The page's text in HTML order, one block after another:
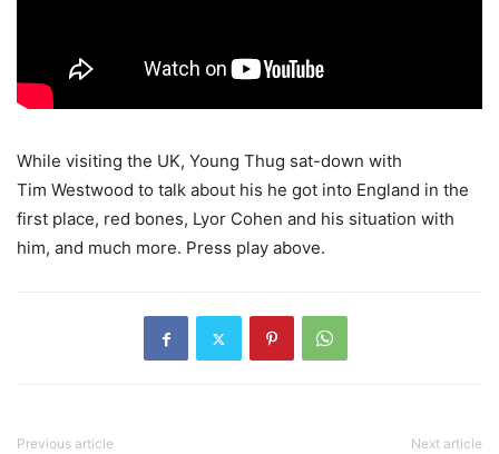
While visiting the UK, Young Thug sat-down with
Tim Westwood to talk about his he got into England in the
first place, red bones, Lyor Cohen and his situation with
him, and much more. Press play above.
Previous article Next article